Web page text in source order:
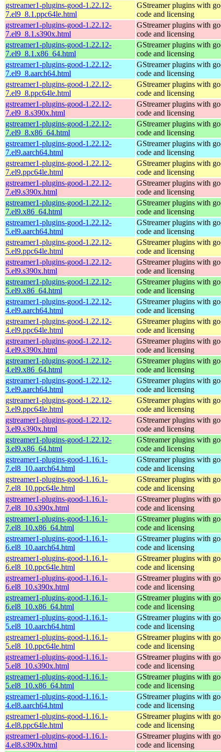
gstreamer1-plugins-good-1.22.12-
7.el9_8.1.ppc64le.html
GStreamer plugins with
code and licensing
gstreamer1-plugins-good-1.22.12-
7.el9_8.1.s390x.html
GStreamer plugins with
code and licensing
gstreamer1-plugins-good-1.22.12-
7.el9_8.1.x86_64.html
GStreamer plugins with
code and licensing
gstreamer1-plugins-good-1.22.12-
7.el9_8.aarch64.html
GStreamer plugins with
code and licensing
gstreamer1-plugins-good-1.22.12-
7.el9_8.ppc64le.html
GStreamer plugins with
code and licensing
gstreamer1-plugins-good-1.22.12-
7.el9_8.s390x.html
GStreamer plugins with
code and licensing
gstreamer1-plugins-good-1.22.12-
7.el9_8.x86_64.html
GStreamer plugins with
code and licensing
gstreamer1-plugins-good-1.22.12-
7.el9.aarch64.html
GStreamer plugins with
code and licensing
gstreamer1-plugins-good-1.22.12-
7.el9.ppc64le.html
GStreamer plugins with
code and licensing
gstreamer1-plugins-good-1.22.12-
7.el9.s390x.html
GStreamer plugins with
code and licensing
gstreamer1-plugins-good-1.22.12-
7.el9.x86_64.html
GStreamer plugins with
code and licensing
gstreamer1-plugins-good-1.22.12-
5.el9.aarch64.html
GStreamer plugins with
code and licensing
gstreamer1-plugins-good-1.22.12-
5.el9.ppc64le.html
GStreamer plugins with
code and licensing
gstreamer1-plugins-good-1.22.12-
5.el9.s390x.html
GStreamer plugins with
code and licensing
gstreamer1-plugins-good-1.22.12-
5.el9.x86_64.html
GStreamer plugins with
code and licensing
gstreamer1-plugins-good-1.22.12-
4.el9.aarch64.html
GStreamer plugins with
code and licensing
gstreamer1-plugins-good-1.22.12-
4.el9.ppc64le.html
GStreamer plugins with
code and licensing
gstreamer1-plugins-good-1.22.12-
4.el9.s390x.html
GStreamer plugins with
code and licensing
gstreamer1-plugins-good-1.22.12-
4.el9.x86_64.html
GStreamer plugins with
code and licensing
gstreamer1-plugins-good-1.22.12-
3.el9.aarch64.html
GStreamer plugins with
code and licensing
gstreamer1-plugins-good-1.22.12-
3.el9.ppc64le.html
GStreamer plugins with
code and licensing
gstreamer1-plugins-good-1.22.12-
3.el9.s390x.html
GStreamer plugins with
code and licensing
gstreamer1-plugins-good-1.22.12-
3.el9.x86_64.html
GStreamer plugins with
code and licensing
gstreamer1-plugins-good-1.16.1-
7.el8_10.aarch64.html
GStreamer plugins with
code and licensing
gstreamer1-plugins-good-1.16.1-
7.el8_10.ppc64le.html
GStreamer plugins with
code and licensing
gstreamer1-plugins-good-1.16.1-
7.el8_10.s390x.html
GStreamer plugins with
code and licensing
gstreamer1-plugins-good-1.16.1-
7.el8_10.x86_64.html
GStreamer plugins with
code and licensing
gstreamer1-plugins-good-1.16.1-
6.el8_10.aarch64.html
GStreamer plugins with
code and licensing
gstreamer1-plugins-good-1.16.1-
6.el8_10.ppc64le.html
GStreamer plugins with
code and licensing
gstreamer1-plugins-good-1.16.1-
6.el8_10.s390x.html
GStreamer plugins with
code and licensing
gstreamer1-plugins-good-1.16.1-
6.el8_10.x86_64.html
GStreamer plugins with
code and licensing
gstreamer1-plugins-good-1.16.1-
5.el8_10.aarch64.html
GStreamer plugins with
code and licensing
gstreamer1-plugins-good-1.16.1-
5.el8_10.ppc64le.html
GStreamer plugins with
code and licensing
gstreamer1-plugins-good-1.16.1-
5.el8_10.s390x.html
GStreamer plugins with
code and licensing
gstreamer1-plugins-good-1.16.1-
5.el8_10.x86_64.html
GStreamer plugins with
code and licensing
gstreamer1-plugins-good-1.16.1-
4.el8.aarch64.html
GStreamer plugins with
code and licensing
gstreamer1-plugins-good-1.16.1-
4.el8.ppc64le.html
GStreamer plugins with
code and licensing
gstreamer1-plugins-good-1.16.1-
4.el8.s390x.html
GStreamer plugins with
code and licensing